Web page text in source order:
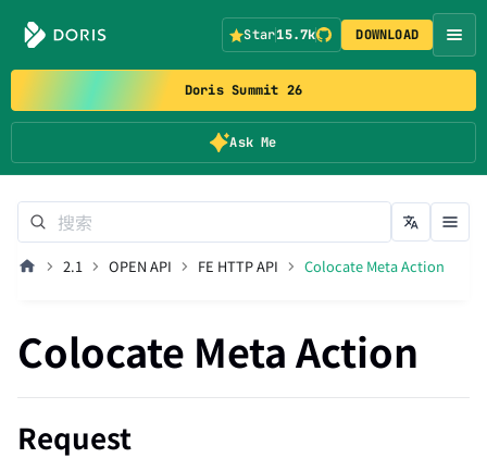
Doris Summit 26
Ask Me
Star15.7k DOWNLOAD
2.1 OPEN API FE HTTP API Colocate Meta Action
Colocate Meta Action
Request